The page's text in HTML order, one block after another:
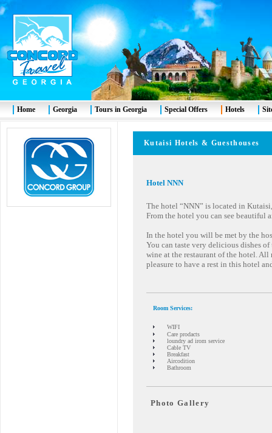
Kutaisi Hotels &
Hotel NNN
The hotel “NNN” is located in
From the hotel you can see beautiful
In the hotel you will be met by the
You can taste very delicious dishes
wine at the restaurant of the hotel.
pleasure to have a rest in this hotel
Room Services:
WIFI
Care prodacts
loundry ad irom service
Cable TV
Breakfast
Aircodition
Bathroom
Photo Gallery
Home Georgia Tours in Georgia Special Offers Hotels